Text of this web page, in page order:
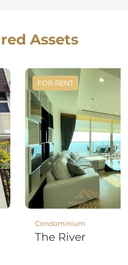
Assets
FOR RENT
Condominium
The River